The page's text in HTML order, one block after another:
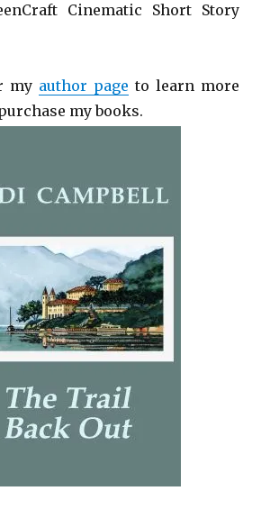
Cinematic Short Story
my author page to learn more
my books.